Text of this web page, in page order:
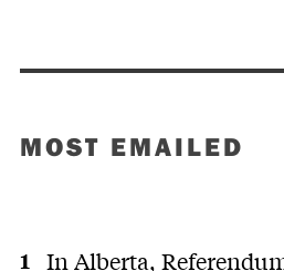
MOST EMAILED
In Alberta,